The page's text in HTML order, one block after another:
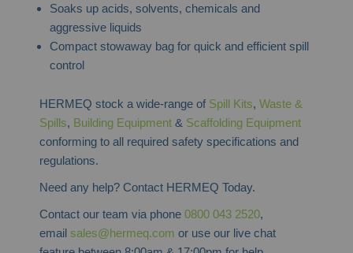
Soaks up acids, solvents, chemicals and
aggressive liquids
Compact stowaway bag for quick and efficient spill
control
HERMEQ stock a wide-range of Spill Kits,Waste &
Spills, Building Equipment & Scaffolding Equipment
conforming to all required safety specifications and
regulations.
Need any help? Contact HERMEQ Today.
Contact our team via phone0800 043 2520,
emailsales@hermeq.com or use our live chat